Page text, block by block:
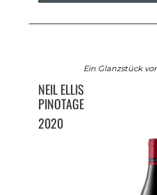
Ein Glanzstück
NEIL ELLIS
PINOTAGE
2020